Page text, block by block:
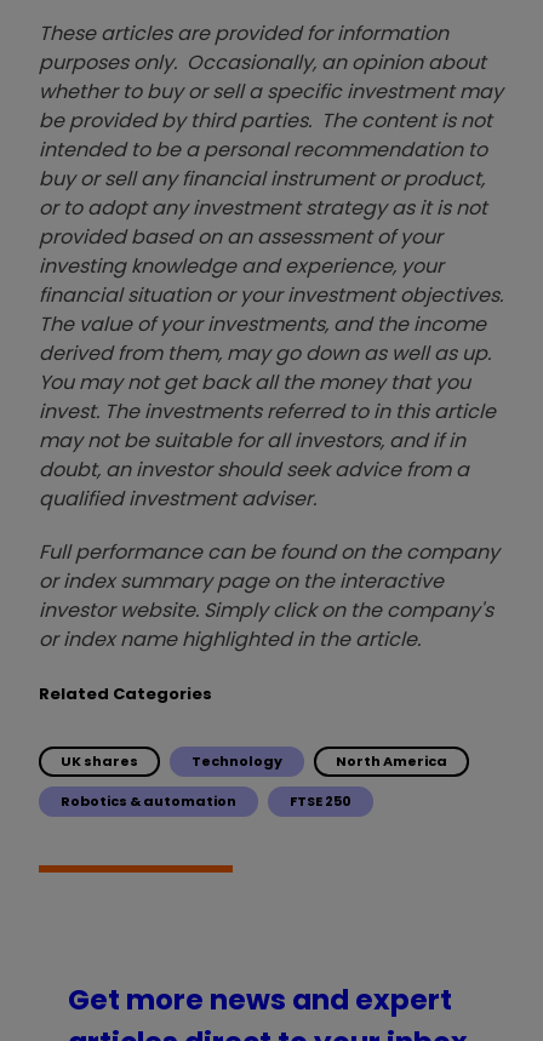
These articles are provided for information
purposes only. Occasionally, an opinion about
whether to buy or sell a specific investment may
be provided by third parties. The content is not
intended to be a personal recommendation to
buy or sell any financial instrument or product,
or to adopt any investment strategy as it is not
provided based on an assessment of your
investing knowledge and experience, your
financial situation or your investment objectives.
The value of your investments, and the income
derived from them, may go down as well as up.
You may not get back all the money that you
invest. The investments referred to in this article
may not be suitable for all investors, and if in
doubt, an investor should seek advice from a
qualified investment adviser.
Full performance can be found on the company
or index summary page on the interactive
investor website. Simply click on the company's
or index name highlighted in the article.
Related Categories
UK shares Technology North America
Robotics & automation FTSE 250
Get more news and expert